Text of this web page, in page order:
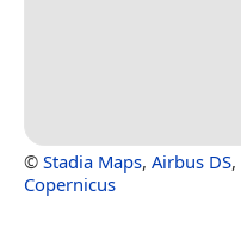
© Stadia Maps, Airbus DS,
Copernicus